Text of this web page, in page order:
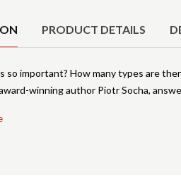
PRODUCT DETAILS
so important? How many types are
winning author Piotr Socha,